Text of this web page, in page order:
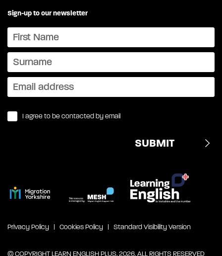
Sign-up to our newsletter
I agree to be contacted by email
Privacy Policy Cookies Policy Standard Visibility Version
© COPYRIGHT LEARN ENGLISH PLUS, 2026. ALL RIGHTS RESERVED